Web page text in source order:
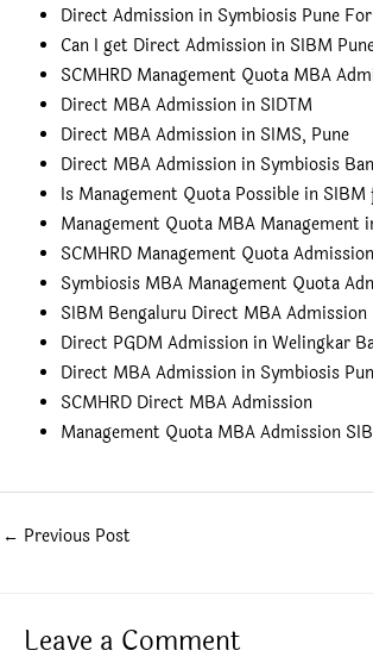
Direct Admission in Symbiosis Pune
Can I get Direct Admission in SIBM
SCMHRD Management Quota MBA
Direct MBA Admission in SIDTM
Direct MBA Admission in SIMS, Pune
Direct MBA Admission in Symbiosis
Is Management Quota Possible in
Management Quota MBA Management
SCMHRD Management Quota
Symbiosis MBA Management Quota
SIBM Bengaluru Direct MBA Admission
Direct PGDM Admission in Welingkar
Direct MBA Admission in Symbiosis
SCMHRD Direct MBA Admission
Management Quota MBA Admission
← Previous Post
Leave a Comment